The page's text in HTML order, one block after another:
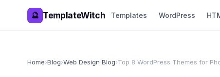
🔮 TemplateWitch Templates WordPress
Home›Blog›Web Design Blog›Top 8 WordPress Themes for